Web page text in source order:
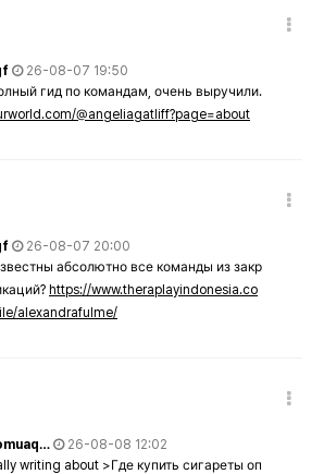
26-08-07 19:50
гид по командам, очень выручили.
@angeliagatliff?page=about
26-08-07 20:00
абсолютно все команды из закр
https://www.theraplayindonesia.co
alexandrafulme/
26-08-08 12:02
writing about >Где купить сигареты оп